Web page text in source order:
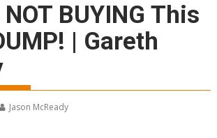
BUYING This
| Gareth
Jason McReady